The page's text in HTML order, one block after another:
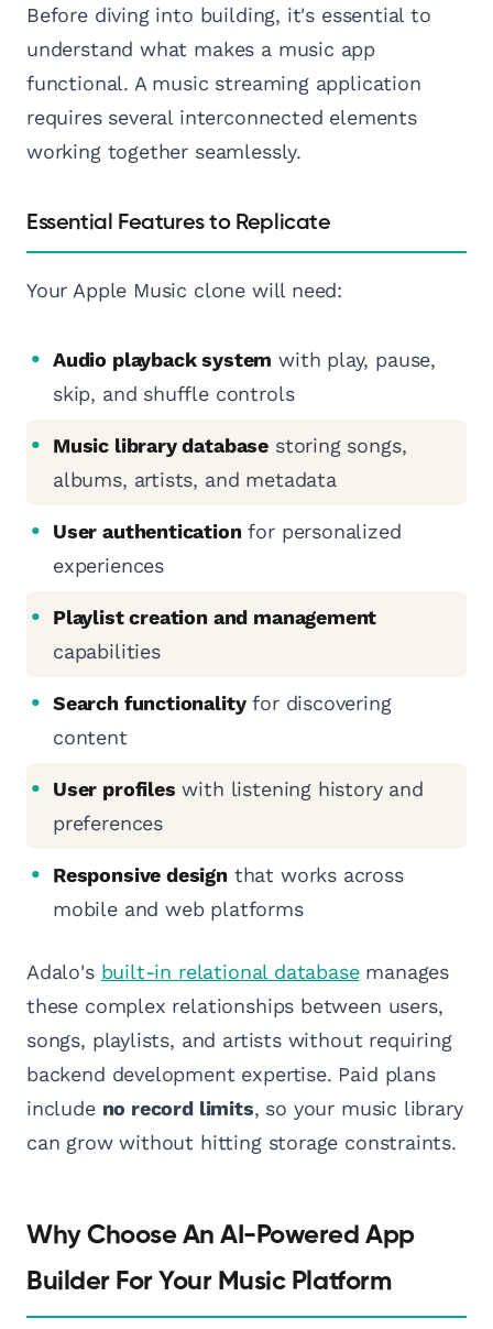
Before diving into building, it's essential to
understand what makes a music app
functional. A music streaming application
requires several interconnected elements
working together seamlessly.
Essential Features to Replicate
Your Apple Music clone will need:
Audio playback system with play, pause,
skip, and shuffle controls
Music library database storing songs,
albums, artists, and metadata
User authenticationfor personalized
experiences
Playlist creation and management
capabilities
Search functionalityfor discovering
content
User profiles with listening history and
preferences
Responsive designthat works across
mobile and web platforms
Adalo's built-in relational databasemanages
these complex relationships between users,
songs, playlists, and artists without requiring
backend development expertise. Paid plans
include no record limits, so your music library
can grow without hitting storage constraints.
Why Choose An AI-Powered App
Builder For Your Music Platform